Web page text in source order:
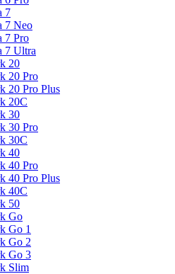
7
7 Neo
7 Pro
7 Ultra
20
20 Pro
20 Pro Plus
20C
30
30 Pro
30C
40
40 Pro
40 Pro Plus
40C
50
Go
Go 1
Go 2
Go 3
Slim